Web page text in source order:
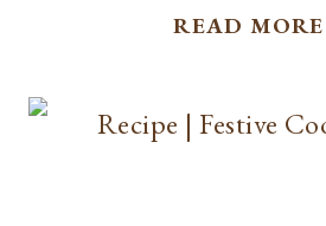
READ MORE